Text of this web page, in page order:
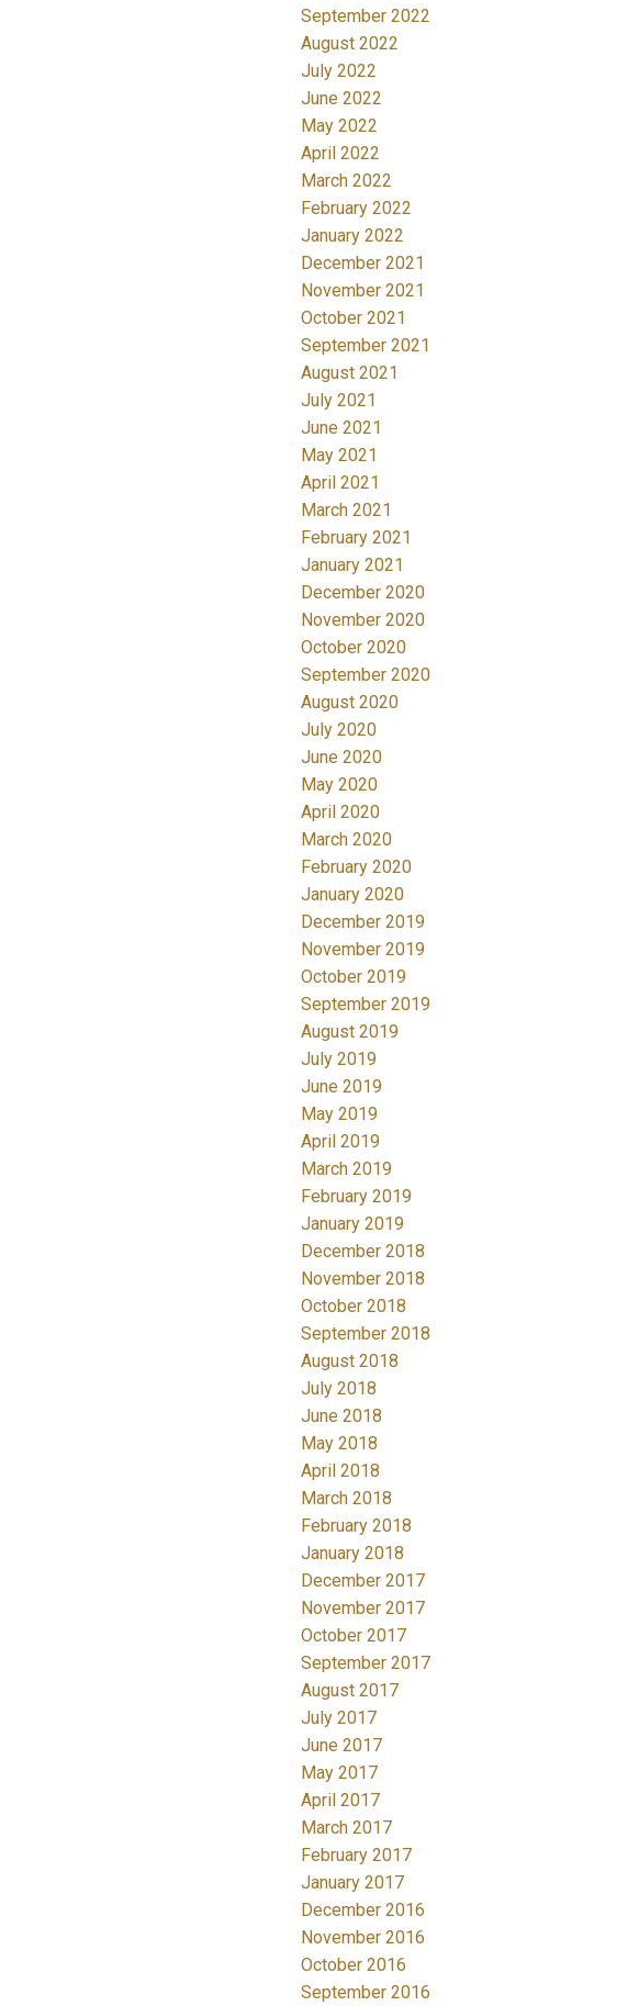
September 2022
August 2022
July 2022
June 2022
May 2022
April 2022
March 2022
February 2022
January 2022
December 2021
November 2021
October 2021
September 2021
August 2021
July 2021
June 2021
May 2021
April 2021
March 2021
February 2021
January 2021
December 2020
November 2020
October 2020
September 2020
August 2020
July 2020
June 2020
May 2020
April 2020
March 2020
February 2020
January 2020
December 2019
November 2019
October 2019
September 2019
August 2019
July 2019
June 2019
May 2019
April 2019
March 2019
February 2019
January 2019
December 2018
November 2018
October 2018
September 2018
August 2018
July 2018
June 2018
May 2018
April 2018
March 2018
February 2018
January 2018
December 2017
November 2017
October 2017
September 2017
August 2017
July 2017
June 2017
May 2017
April 2017
March 2017
February 2017
January 2017
December 2016
November 2016
October 2016
September 2016